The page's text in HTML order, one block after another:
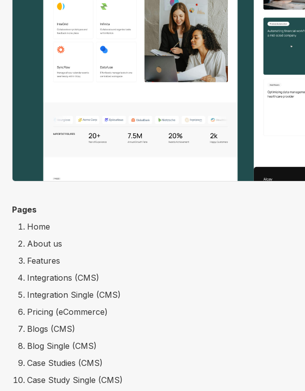
Pages
Home
About us
Features
Integrations (CMS)
Integration Single (CMS)
Pricing (eCommerce)
Blogs (CMS)
Blog Single (CMS)
Case Studies (CMS)
Case Study Single (CMS)